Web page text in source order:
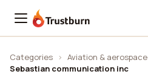
Trustburn
Categories › Aviation & aerospace
Sebastian communication inc